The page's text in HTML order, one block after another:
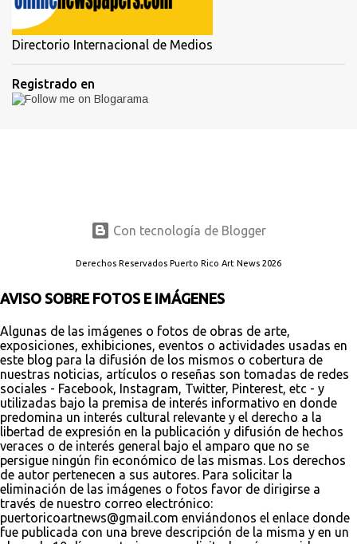
Directorio Internacional de Medios
Registrado en
Con tecnología de Blogger
Derechos Reservados Puerto Rico Art News 2026
AVISO SOBRE FOTOS E IMÁGENES
Algunas de las imágenes o fotos de obras de arte,
exposiciones, exhibiciones, eventos o actividades usadas en
este blog para la difusión de los mismos o cobertura de
nuestras noticias, artículos o reseñas son tomadas de redes
sociales - Facebook, Instagram, Twitter, Pinterest, etc - y
utilizadas bajo la premisa de interés informativo en donde
predomina un interés cultural relevante y el derecho a la
libertad de expresión en la publicación y difusión de hechos
veraces o de interés general bajo el amparo que no se
persigue ningún fin económico de las mismas. Los derechos
de autor pertenecen a sus autores. Para solicitar la
eliminación de las imágenes o fotos favor de dirigirse a
través de nuestro correo electrónico:
puertoricoartnews@gmail.com enviándonos el enlace donde
fue publicada con una breve descripción de la misma y en un